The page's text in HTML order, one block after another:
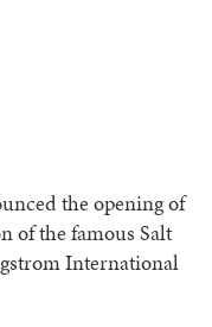
the opening of
of the famous Salt
International